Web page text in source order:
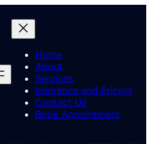
Home
About
Services
Insurance and Pricing
Contact Us
Book Appointment